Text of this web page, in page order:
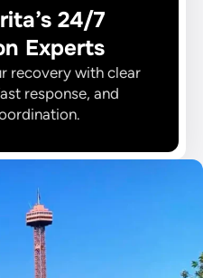
24/7
Experts
recovery with clear
response, and